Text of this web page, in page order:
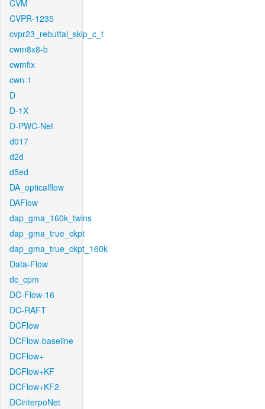
CVM
CVPR-1235
cvpr23_rebuttal_skip_c_t
cwm8x8-b
cwmfix
cwn-1
D
D-1X
D-PWC-Net
d017
d2d
d5ed
DA_opticalflow
DAFlow
dap_gma_160k_twins
dap_gma_true_ckpt
dap_gma_true_ckpt_160k
Data-Flow
dc_cpm
DC-Flow-16
DC-RAFT
DCFlow
DCFlow-baseline
DCFlow+
DCFlow+KF
DCFlow+KF2
DCinterpoNet